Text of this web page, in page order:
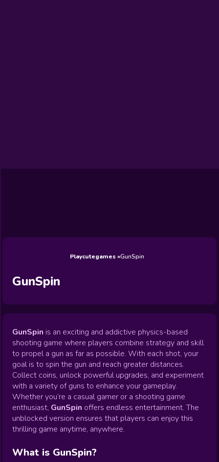
Games
Games
Games
FNF Games
View All
Playcutegames GunSpin
GunSpin
GunSpin is an exciting and addictive physics-based
shooting game where players combine strategy and skill
to propel a gun as far as possible. With each shot, your
goal is to spin the gun and reach greater distances.
Collect coins, unlock powerful upgrades, and experiment
with a variety of guns to enhance your gameplay.
Whether you’re a casual gamer or a shooting game
enthusiast, GunSpin offers endless entertainment. The
unblocked version ensures that players can enjoy this
thrilling game anytime, anywhere.
What is GunSpin?